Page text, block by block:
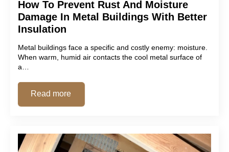
How To Prevent Rust And Moisture
Damage In Metal Buildings With Better
Insulation
Metal buildings face a specific and costly enemy: moisture.
When warm, humid air contacts the cool metal surface of
a…
Read more